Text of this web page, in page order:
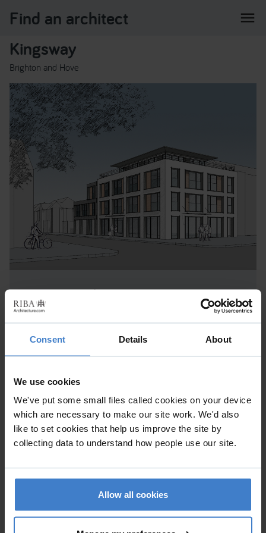
Consent Details About
We use cookies
We've put some small files called cookies on your device
which are necessary to make our site work. We'd also
like to set cookies that help us improve the site by
collecting data to understand how people use our site.
Allow all cookies
Find an architect menu
Kingsway
Brighton and Hove
Project Details
New Build
Practice
Alex Oliver Associates Ltd
1-3 Patford Street , CALNE , Wiltshire , SN11 0EF
In response to the context of the site, the practice designed
a building which steps down in scale and mass. The front
larger block sits comfortably between a series of multi-
storey residential buildings overlooking the seafront,
whereas the Western side of the building terraces down in